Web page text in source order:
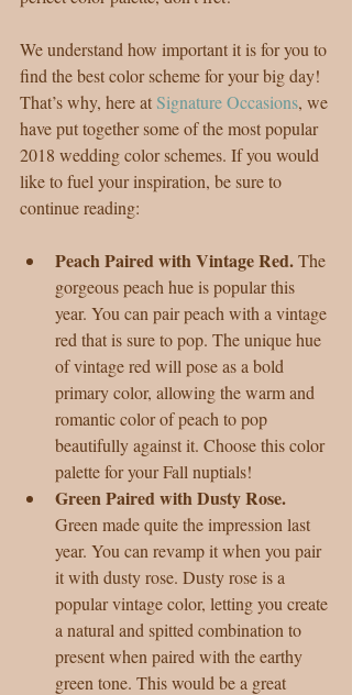
We understand how important it is for you to
find the best color scheme for your big day!
That’s why, here at Signature Occasions, we
have put together some of the most popular
2018 wedding color schemes. If you would
like to fuel your inspiration, be sure to
continue reading:
Peach Paired with Vintage Red. The
gorgeous peach hue is popular this
year. You can pair peach with a vintage
red that is sure to pop. The unique hue
of vintage red will pose as a bold
primary color, allowing the warm and
romantic color of peach to pop
beautifully against it. Choose this color
palette for your Fall nuptials!
Green Paired with Dusty Rose.
Green made quite the impression last
year. You can revamp it when you pair
it with dusty rose. Dusty rose is a
popular vintage color, letting you create
a natural and spitted combination to
present when paired with the earthy
green tone. This would be a great